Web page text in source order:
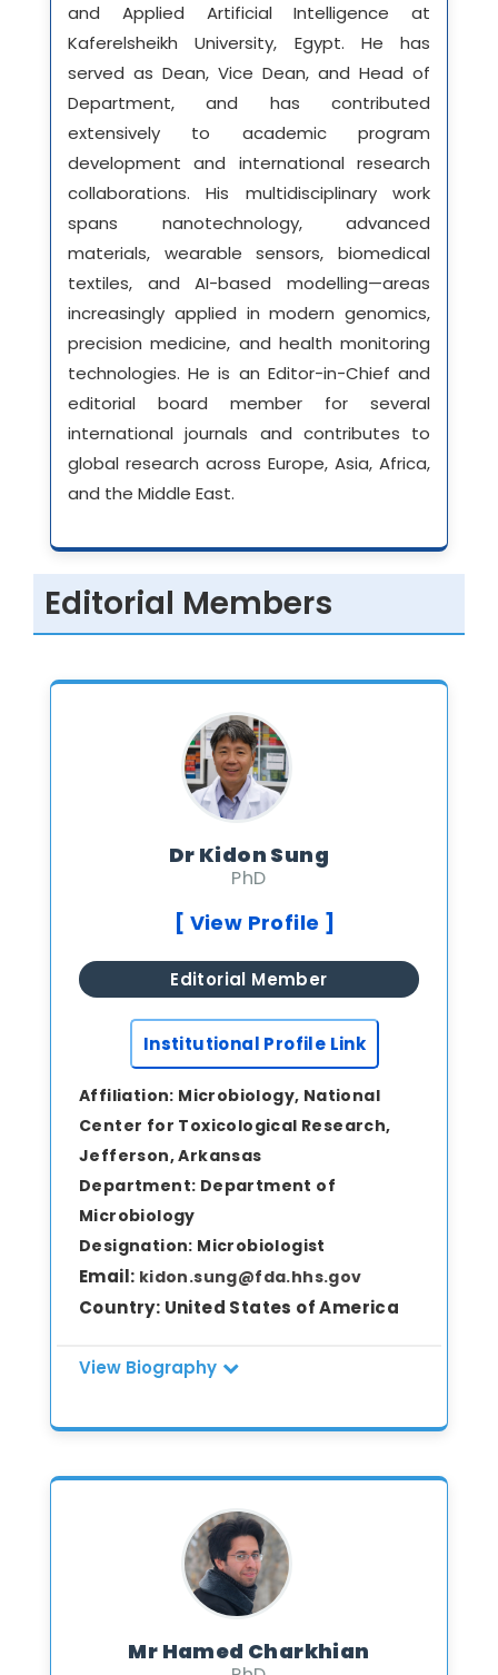
and Applied Artificial Intelligence at
Kaferelsheikh University, Egypt. He has
served as Dean, Vice Dean, and Head of
Department, and has contributed
extensively to academic program
development and international research
collaborations. His multidisciplinary work
spans nanotechnology, advanced
materials, wearable sensors, biomedical
textiles, and AI-based modelling—areas
increasingly applied in modern genomics,
precision medicine, and health monitoring
technologies. He is an Editor-in-Chief and
editorial board member for several
international journals and contributes to
global research across Europe, Asia, Africa,
and the Middle East.
Editorial Members
Dr Kidon Sung
PhD
[ View Profile ]
Editorial Member
Institutional Profile Link
Affiliation: Microbiology, National
Center for Toxicological Research,
Jefferson, Arkansas
Department: Department of
Microbiology
Designation: Microbiologist
Email: kidon.sung@fda.hhs.gov
Country: United States of America
View Biography
Microbiologist in the Division of
and Drug Administration. He earned his
Ph.D. in Food Science and Technology
from the University of Georgia, with a
research focus on food safety and
pathogens. Dr. Sung has extensive
Mr Hamed Charkhian